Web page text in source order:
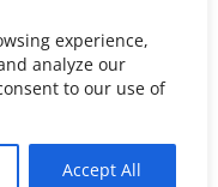
experience,
analyze our
to our use of
Accept All